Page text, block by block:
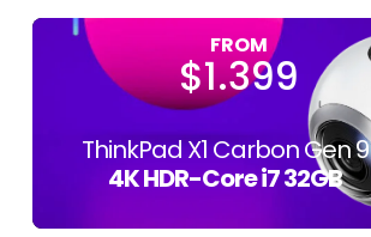
FROM
$1.399
ThinkPad X1 Carbon Gen 9
4K HDR-Core i7 32GB